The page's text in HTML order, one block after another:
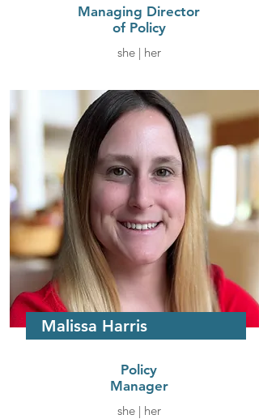
Managing Director
of Policy
she | her
Malissa Harris
Policy
Manager
she | her